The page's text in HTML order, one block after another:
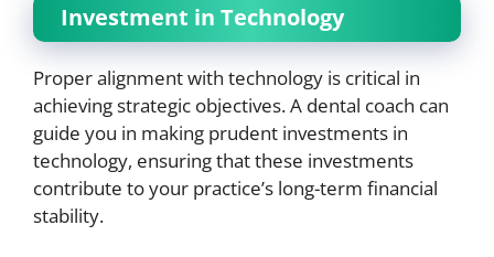
Investment in Technology
Proper alignment with technology is critical in
achieving strategic objectives. A dental coach can
guide you in making prudent investments in
technology, ensuring that these investments
contribute to your practice’s long-term financial
stability.